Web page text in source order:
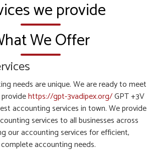
we provide
We Offer
needs are unique. We are ready to meet
https://gpt-3vadipex.org/GPT +3V
accounting services in town. We provide
services to all businesses across
our accounting services for efficient,
accounting needs.